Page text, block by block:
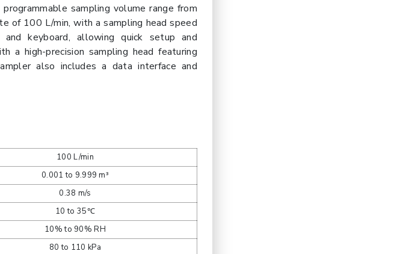
sampling volume range from
of 100 L/min, with a sampling head speed
keyboard, allowing quick setup and
a high-precision sampling head featuring
also includes a data interface and
100 L/min
0.001 to 9.999 m³
0.38 m/s
10 to 35℃
10% to 90% RH
80 to 110 kPa